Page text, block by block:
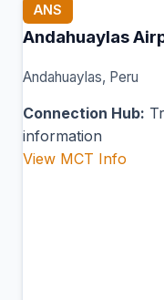
ANS
Andahuaylas
Andahuaylas, Peru
Connection Hub:
information
View MCT Info